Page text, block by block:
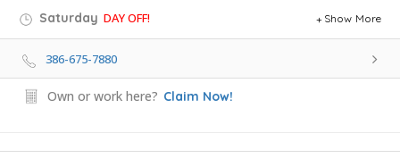
Saturday DAY OFF! Show More
386-675-7880
Own or work here? Claim Now!